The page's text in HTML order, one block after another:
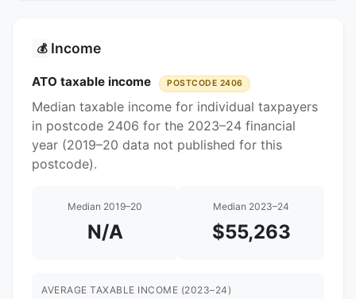
💰 Income
ATO taxable income POSTCODE 2406
Median taxable income for individual taxpayers
in postcode 2406 for the 2023–24 financial
year (2019–20 data not published for this
postcode).
Median 2019–20
N/A
Median 2023–24
$55,263
AVERAGE TAXABLE INCOME (2023–24)